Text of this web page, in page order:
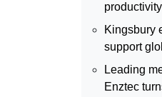
productivity
Kingsbury
support
Leading
Enztec